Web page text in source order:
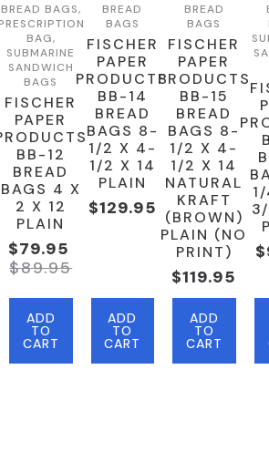
BREAD BAGS,
BAG,
SUBMARINE
SANDWICH
BAGS
FISCHER
PAPER
BB-12
BREAD
BAGS 4 X
2 X 12
PLAIN
$89.95
Original
Was:
$89.95.
$79.95
Current
Is:
$79.95.
ADD
TO
CART
BREAD
BAGS
FISCHER
PAPER
PRODUCTS
BB-14
BREAD
BAGS 8-
1/2 X 4-
1/2 X 14
PLAIN
$129.95
ADD
TO
CART
BREAD
BAGS
FISCHER
PAPER
PRODUCTS
BB-15
BREAD
BAGS 8-
1/2 X 4-
1/2 X 14
NATURAL
KRAFT
(BROWN)
PLAIN (NO
PRINT)
$119.95
ADD
TO
CART
$